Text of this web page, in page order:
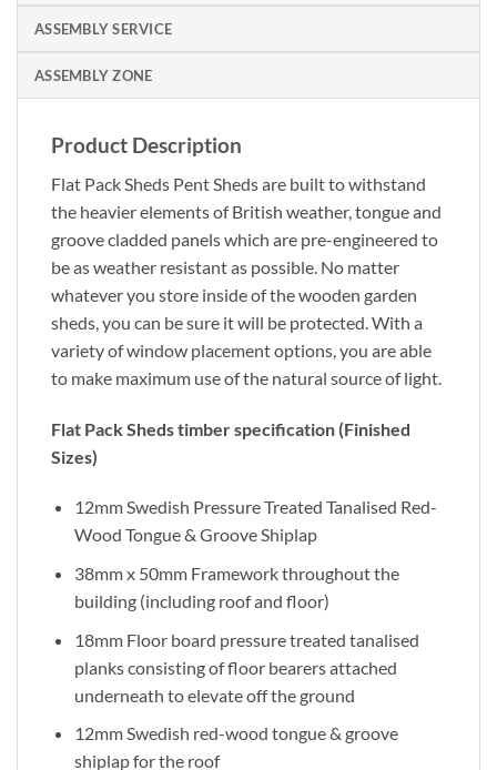
ASSEMBLY SERVICE
ASSEMBLY ZONE
Product Description
Flat Pack Sheds Pent Sheds are built to withstand
the heavier elements of British weather, tongue and
groove cladded panels which are pre-engineered to
be as weather resistant as possible. No matter
whatever you store inside of the wooden garden
sheds, you can be sure it will be protected. With a
variety of window placement options, you are able
to make maximum use of the natural source of light.
Flat Pack Sheds timber specification (Finished
Sizes)
12mm Swedish Pressure Treated Tanalised Red-
Wood Tongue & Groove Shiplap
38mm x 50mm Framework throughout the
building (including roof and floor)
18mm Floor board pressure treated tanalised
planks consisting of floor bearers attached
underneath to elevate off the ground
12mm Swedish red-wood tongue & groove
shiplap for the roof